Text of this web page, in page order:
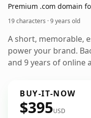
Premium .com domain
19 characters ·9 years old
A short, memorable,
power your brand.
and 9 years of online
BUY-IT-NOW
$395USD